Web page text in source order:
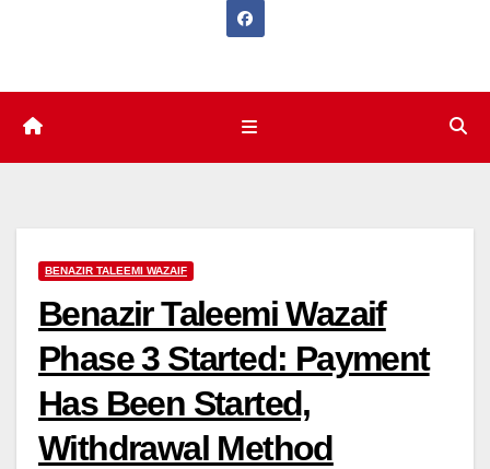
BENAZIR TALEEMI WAZAIF
Benazir Taleemi Wazaif
Phase 3 Started: Payment
Has Been Started,
Withdrawal Method